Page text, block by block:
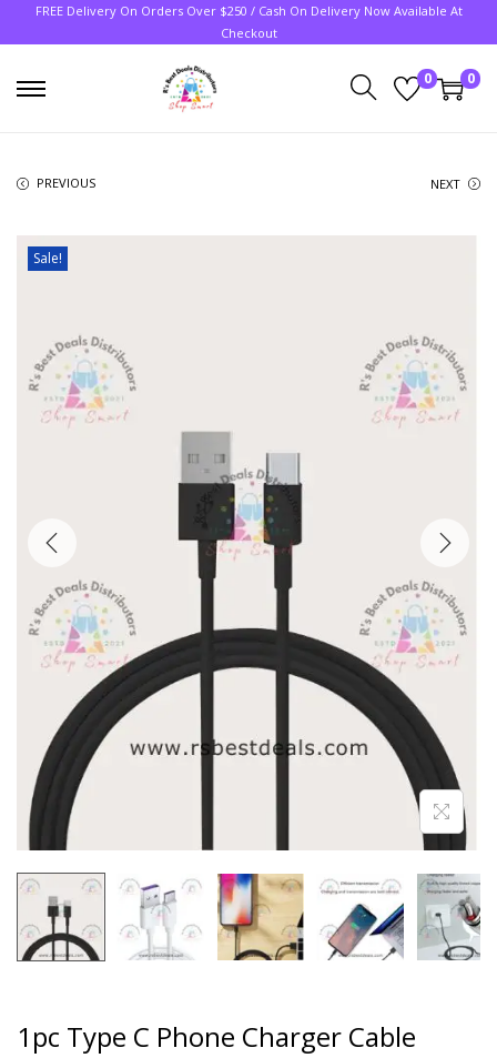
FREE Delivery On Orders Over $250 / Cash On Delivery Now Available At
Checkout
0 0
PREVIOUS NEXT
Sale!
1pc Type C Phone Charger Cable